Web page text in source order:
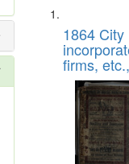
Search
List
of
files
Digital
Gateway
1864
firms,